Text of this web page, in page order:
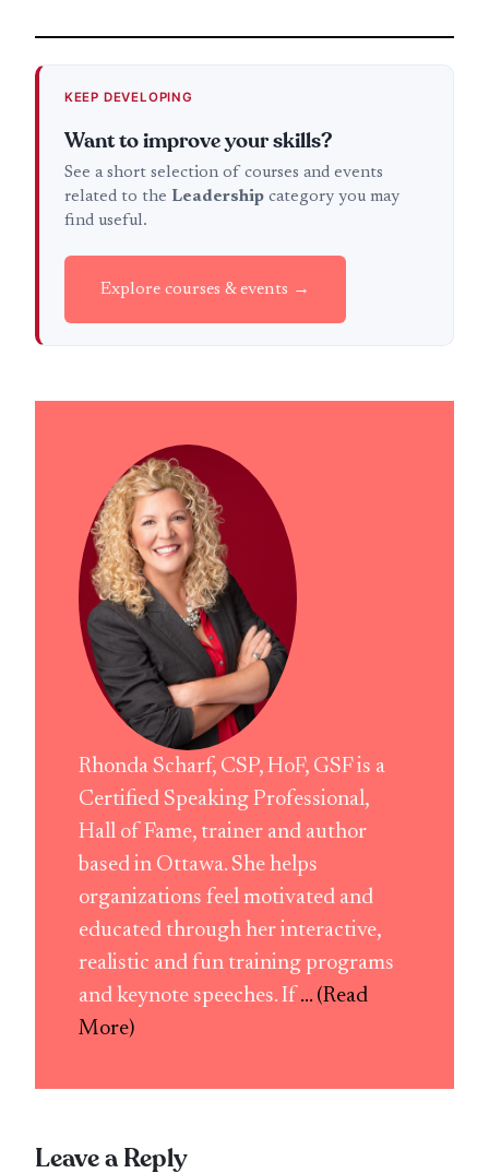
KEEP DEVELOPING
Want to improve your skills?
See a short selection of courses and events
related to the Leadershipcategory you may
find useful.
Explore courses & events →
Rhonda Scharf, CSP, HoF, GSF is a
Certified Speaking Professional,
Hall of Fame, trainer and author
based in Ottawa. She helps
organizations feel motivated and
educated through her interactive,
realistic and fun training programs
and keynote speeches. If ... (Read
More)
Leave a Reply